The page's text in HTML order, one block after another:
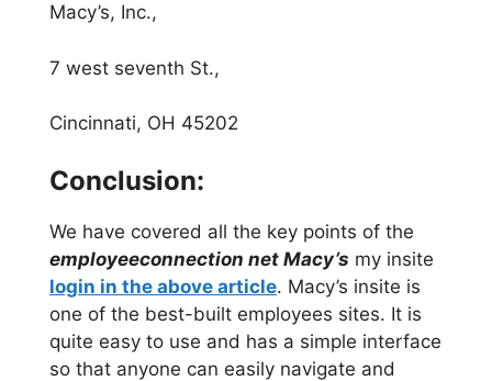
Macy’s, Inc.,
7 west seventh St.,
Cincinnati, OH 45202
Conclusion:
We have covered all the key points of the
employeeconnection net Macy’s my insite
login in the above article. Macy’s insite is
one of the best-built employees sites. It is
quite easy to use and has a simple interface
so that anyone can easily navigate and